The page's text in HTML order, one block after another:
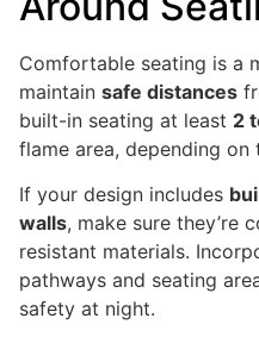
Comfortable seating is a
maintain safe distances
built-in seating at least 2
flame area, depending on
If your design includes
walls, make sure they’re
resistant materials.
pathways and seating
safety at night.